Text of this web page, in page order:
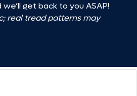
get back to you ASAP!
real tread patterns may